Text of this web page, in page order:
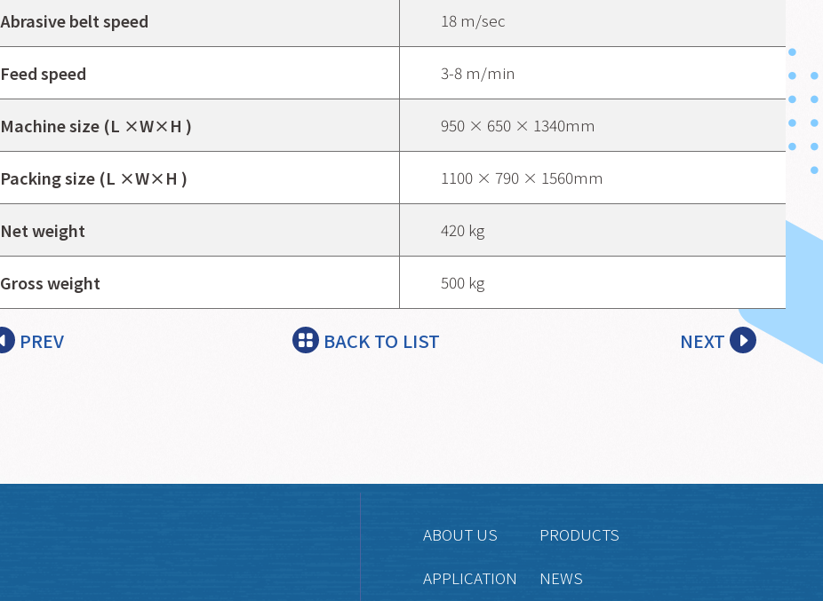
Abrasive belt speed 18 m/sec
Feed speed 3-8 m/min
Machine size (L ×W×H ) 950 × 650 × 1340mm
Packing size (L ×W×H ) 1100 × 790 × 1560mm
Net weight 420 kg
Gross weight 500 kg
PREV BACK TO LIST NEXT
ABOUT US
PRODUCTS
APPLICATION
NEWS